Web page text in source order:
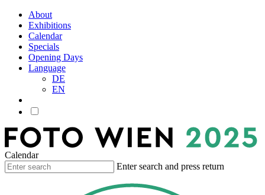
About
Exhibitions
Calendar
Specials
Opening Days
Language
DE
EN
Calendar
Enter search and press return